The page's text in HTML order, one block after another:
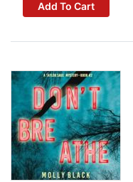
Add To Cart